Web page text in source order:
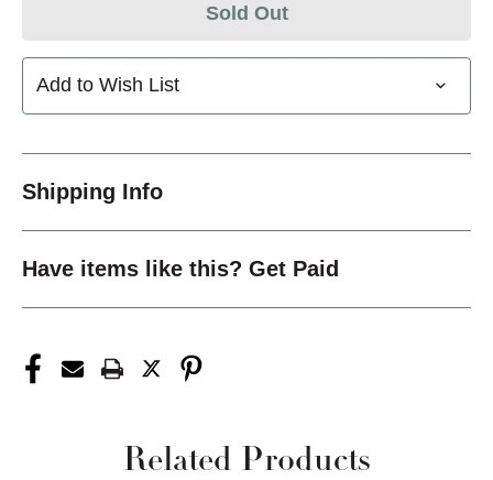
Sold Out
Add to Wish List
Shipping Info
Have items like this? Get Paid
Related Products